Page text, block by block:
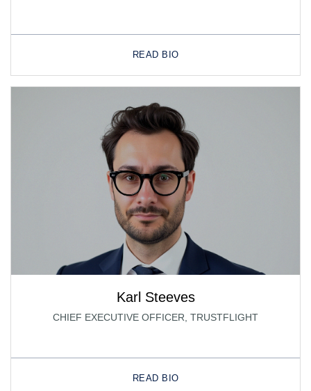
READ BIO
Karl Steeves
CHIEF EXECUTIVE OFFICER, TRUSTFLIGHT
READ BIO